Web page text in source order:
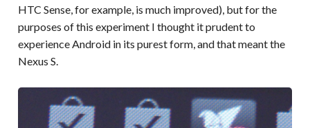
HTC Sense, for example, is much improved), but for the
purposes of this experiment I thought it prudent to
experience Android in its purest form, and that meant the
Nexus S.